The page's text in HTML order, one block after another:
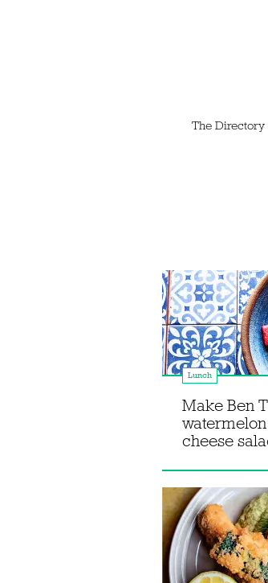
The Directory
Lunch
Make Ben
cheese